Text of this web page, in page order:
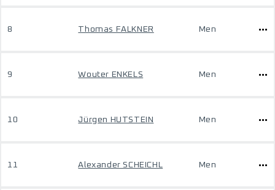
8 Thomas FALKNER Men
9 Wouter ENKELS Men
10 Jürgen HUTSTEIN Men
11 Alexander SCHEICHL Men